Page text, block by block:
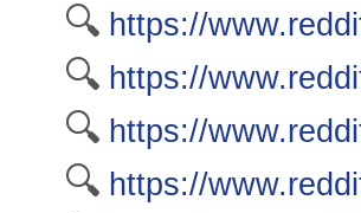
🔍 https://
🔍 https://
🔍 https://
🔍 https://